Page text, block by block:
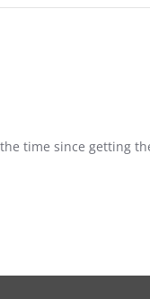
time since getting